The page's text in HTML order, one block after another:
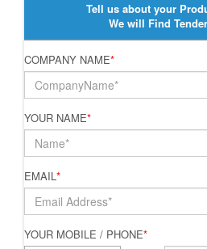
Tell us about your
We will Find
COMPANY NAME*
YOUR NAME*
EMAIL*
YOUR MOBILE / PHONE*